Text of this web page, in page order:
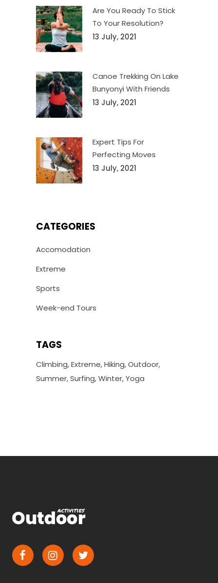
Are You Ready To Stick
To Your Resolution?
13 July, 2021
Canoe Trekking On Lake
Bunyonyi With Friends
13 July, 2021
Expert Tips For
Perfecting Moves
13 July, 2021
CATEGORIES
Accomodation
Extreme
Sports
Week-end Tours
TAGS
Climbing Extreme Hiking Outdoor
Summer Surfing Winter Yoga